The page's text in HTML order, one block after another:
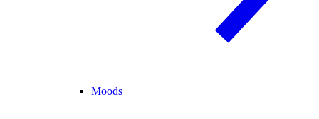
Moods